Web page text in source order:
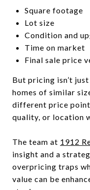
Square footage
Lot size
Condition and
Time on market
Final sale price
But pricing isn’t
homes of similar
different price
quality, or location
The team at 1912
insight and a
overpricing traps
value can be